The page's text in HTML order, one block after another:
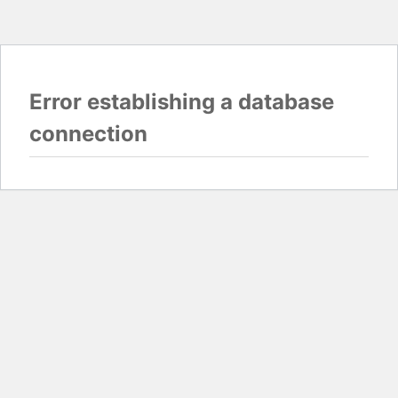
Error establishing a database
connection